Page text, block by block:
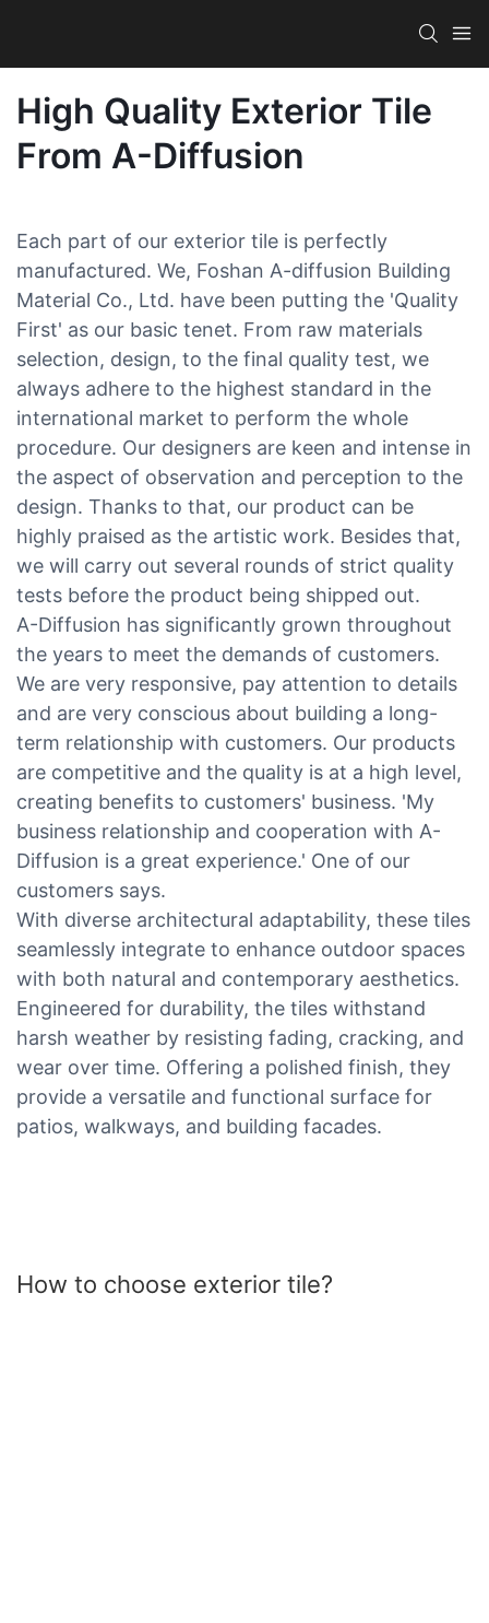
High Quality Exterior Tile
From A-Diffusion
Each part of our exterior tile is perfectly
manufactured. We, Foshan A-diffusion Building
Material Co., Ltd. have been putting the 'Quality
First' as our basic tenet. From raw materials
selection, design, to the final quality test, we
always adhere to the highest standard in the
international market to perform the whole
procedure. Our designers are keen and intense in
the aspect of observation and perception to the
design. Thanks to that, our product can be
highly praised as the artistic work. Besides that,
we will carry out several rounds of strict quality
tests before the product being shipped out.
A-Diffusion has significantly grown throughout
the years to meet the demands of customers.
We are very responsive, pay attention to details
and are very conscious about building a long-
term relationship with customers. Our products
are competitive and the quality is at a high level,
creating benefits to customers' business. 'My
business relationship and cooperation with A-
Diffusion is a great experience.' One of our
customers says.
With diverse architectural adaptability, these tiles
seamlessly integrate to enhance outdoor spaces
with both natural and contemporary aesthetics.
Engineered for durability, the tiles withstand
harsh weather by resisting fading, cracking, and
wear over time. Offering a polished finish, they
provide a versatile and functional surface for
patios, walkways, and building facades.
How to choose exterior tile?